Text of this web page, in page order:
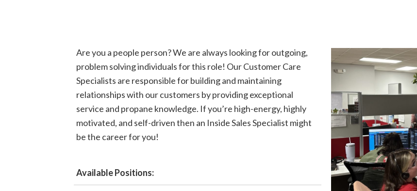
Are you a people person? We are always looking for outgoing,
problem solving individuals for this role! Our Customer Care
Specialists are responsible for building and maintaining
relationships with our customers by providing exceptional
service and propane knowledge. If you’re high-energy, highly
motivated, and self-driven then an Inside Sales Specialist might
be the career for you!
Available Positions: